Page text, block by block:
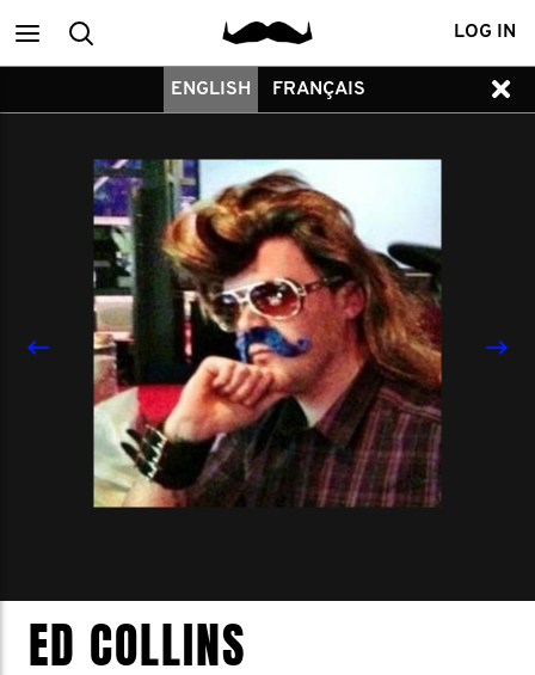
MainSearch LOG IN
ENGLISH FRANÇAIS
ED COLLINS